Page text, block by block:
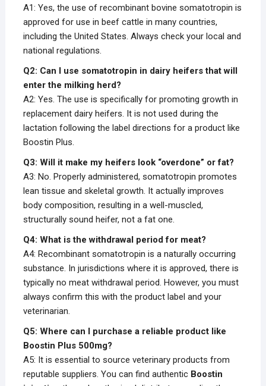
A1: Yes, the use of recombinant bovine somatotropin is
approved for use in beef cattle in many countries,
including the United States. Always check your local and
national regulations.
Q2: Can I use somatotropin in dairy heifers that will
enter the milking herd?
A2: Yes. The use is specifically for promoting growth in
replacement dairy heifers. It is not used during the
lactation following the label directions for a product like
Boostin Plus.
Q3: Will it make my heifers look “overdone” or fat?
A3: No. Properly administered, somatotropin promotes
lean tissue and skeletal growth. It actually improves
body composition, resulting in a well-muscled,
structurally sound heifer, not a fat one.
Q4: What is the withdrawal period for meat?
A4: Recombinant somatotropin is a naturally occurring
substance. In jurisdictions where it is approved, there is
typically no meat withdrawal period. However, you must
always confirm this with the product label and your
veterinarian.
Q5: Where can I purchase a reliable product like
Boostin Plus 500mg?
A5: It is essential to source veterinary products from
reputable suppliers. You can find authentic Boostin